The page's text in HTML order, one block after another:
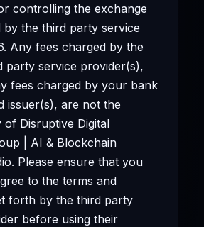
controlling the exchange
by the third party service
Any fees charged by the
party service provider(s),
fees charged by your bank
issuer(s), are not the
of Disruptive Digital
| AI & Blockchain
Please ensure that you
to the terms and
forth by the third party
before using their